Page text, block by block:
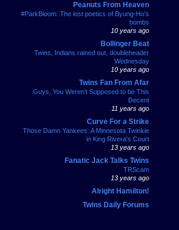
Peanuts From Heaven
#ParkBloom: The lost poetics of Byung-Ho's
bombs
10 years ago
Bollinger Beat
Twins, Indians rained out, doubleheader
Wednesday
10 years ago
Twins Fan From Afar
Guys, You Weren't Supposed to be This
Decent
11 years ago
Curve For a Strike
Those Damn Yankees: A Minnesota Twinkie
in King Rivera's Court
13 years ago
Fanatic Jack Talks Twins
TRScam
13 years ago
Alright Hamilton!
Twins Daily Forums